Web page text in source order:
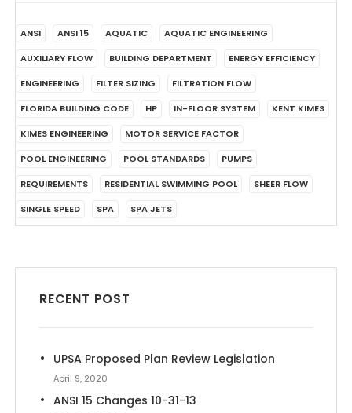
ANSI ANSI 15 AQUATIC
AQUATIC ENGINEERING
AUXILIARY FLOW
BUILDING DEPARTMENT
ENERGY EFFICIENCY
ENGINEERING
FILTER SIZING
FILTRATION FLOW
FLORIDA BUILDING CODE
HP IN-FLOOR SYSTEM
KENT KIMES
KIMES ENGINEERING
MOTOR SERVICE FACTOR
POOL ENGINEERING
POOL STANDARDS
PUMPS
REQUIREMENTS
RESIDENTIAL SWIMMING POOL
SHEER FLOW
SINGLE SPEED
SPA SPA JETS
RECENT POST
UPSA Proposed Plan Review Legislation
April 9, 2020
ANSI 15 Changes 10-31-13